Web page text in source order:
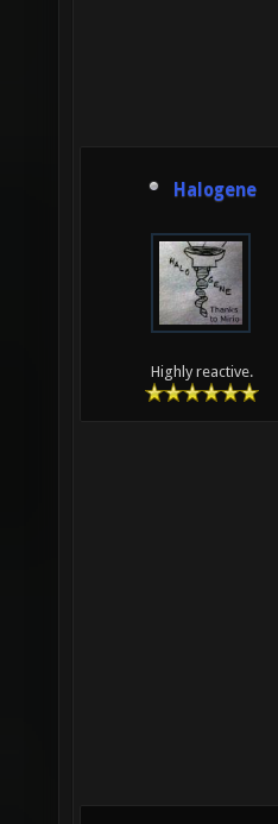
Halogene
Highly reactive.